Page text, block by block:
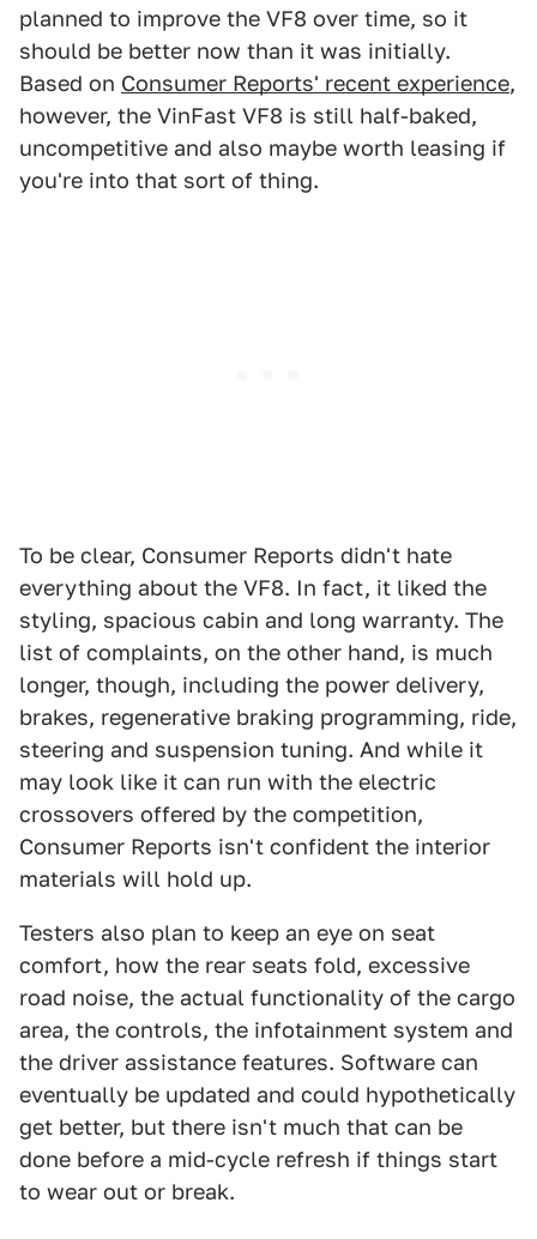
planned to improve the VF8 over time, so it
should be better now than it was initially.
Based on Consumer Reports' recent experience,
however, the VinFast VF8 is still half-baked,
uncompetitive and also maybe worth leasing if
you're into that sort of thing.
To be clear, Consumer Reports didn't hate
everything about the VF8. In fact, it liked the
styling, spacious cabin and long warranty. The
list of complaints, on the other hand, is much
longer, though, including the power delivery,
brakes, regenerative braking programming, ride,
steering and suspension tuning. And while it
may look like it can run with the electric
crossovers offered by the competition,
Consumer Reports isn't confident the interior
materials will hold up.
Testers also plan to keep an eye on seat
comfort, how the rear seats fold, excessive
road noise, the actual functionality of the cargo
area, the controls, the infotainment system and
the driver assistance features. Software can
eventually be updated and could hypothetically
get better, but there isn't much that can be
done before a mid-cycle refresh if things start
to wear out or break.